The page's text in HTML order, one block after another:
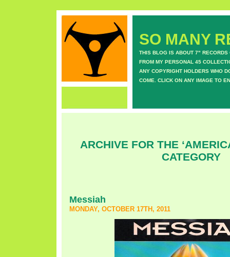
SO MANY
THIS BLOG IS ABOUT 7" RECORDS
FROM MY PERSONAL 45
ANY COPYRIGHT HOLDERS WHO
COME. CLICK ON ANY IMAGE TO
ARCHIVE FOR THE
CATEGORY
Messiah
MONDAY, OCTOBER 17TH, 2011